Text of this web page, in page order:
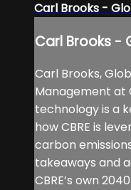
Carl Brooks -
Carl Brooks -
Carl Brooks,
Management at
technology is a
how CBRE is
carbon
takeaways and
CBRE’s own